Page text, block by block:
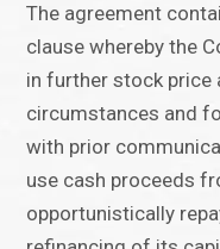
The agreement
clause whereby the
in further stock price
circumstances and
with prior
use cash proceeds
opportunistically